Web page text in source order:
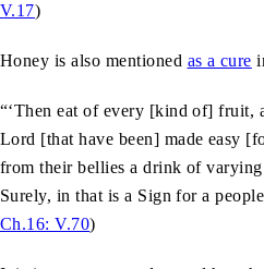
V.17)
Honey is also mentioned as a cure
“‘Then eat of every [kind of] fruit,
Lord [that have been] made easy
from their bellies a drink of
Surely, in that is a Sign for a
Ch.16: V.70)